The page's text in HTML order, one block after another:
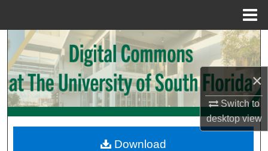
×
Switch to
desktopview
Search
Browse Collections
My Account
Download